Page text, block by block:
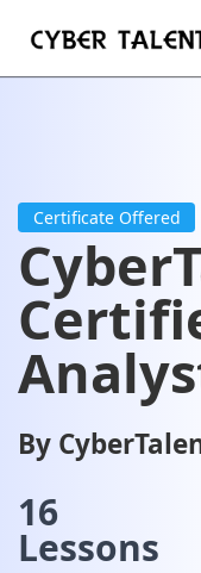
FOR ACADEMIA
REGISTER
LOGIN
By
16
Lessons
Certificate Offered